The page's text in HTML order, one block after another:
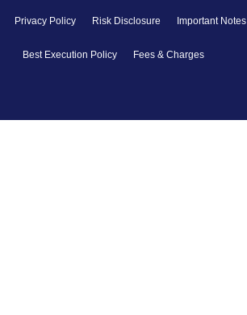
Privacy Policy Risk Disclosure Important Notes
Best Execution Policy Fees & Charges